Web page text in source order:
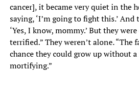
cancer], it became very quiet in the
saying, ‘I’m going to fight this.’ And
‘Yes, I know, mommy.’ But they
terrified.” They weren’t alone. “The
chance they could grow up without
mortifying.”